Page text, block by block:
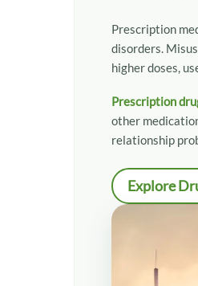
Convenient
What Our
Why Choose
Get Help for
Prescription
disorders.
higher doses,
Prescription
other
relationship
Explore